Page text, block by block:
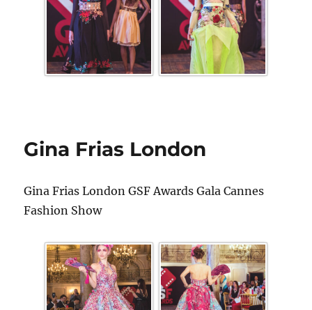
Gina Frias London
Gina Frias London GSF Awards Gala Cannes
Fashion Show